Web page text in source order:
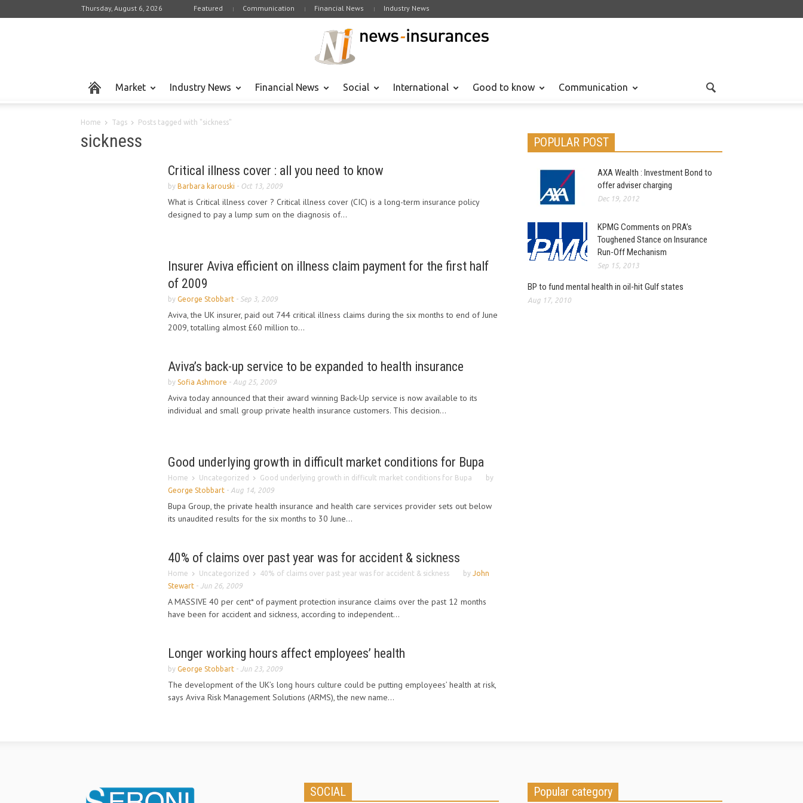
Thursday, August 6, 2026 Featured Communication Financial News Industry News
Market Industry News Financial News Social International Good to know Communication
Home Tags Posts tagged with "sickness"
sickness
Critical illness cover : all you need to know
by Barbara karouski - Oct 13, 2009
What is Critical illness cover ? Critical illness cover (CIC) is a long-term insurance policy
designed to pay a lump sum on the diagnosis of...
Insurer Aviva efficient on illness claim payment for the first half
of 2009
by George Stobbart - Sep 3, 2009
Aviva, the UK insurer, paid out 744 critical illness claims during the six months to end of June
2009, totalling almost £60 million to...
Aviva’s back-up service to be expanded to health insurance
by Sofia Ashmore - Aug 25, 2009
Aviva today announced that their award winning Back-Up service is now available to its
individual and small group private health insurance customers. This decision...
Good underlying growth in difficult market conditions for Bupa
Home Uncategorized Good underlying growth in difficult market conditions for Bupa
by
George Stobbart - Aug 14, 2009
Bupa Group, the private health insurance and health care services provider sets out below
its unaudited results for the six months to 30 June...
40% of claims over past year was for accident & sickness
Home Uncategorized 40% of claims over past year was for accident & sickness by John
Stewart - Jun 26, 2009
A MASSIVE 40 per cent* of payment protection insurance claims over the past 12 months
have been for accident and sickness, according to independent...
Longer working hours affect employees’ health
by George Stobbart - Jun 23, 2009
The development of the UK’s long hours culture could be putting employees’ health at risk,
says Aviva Risk Management Solutions (ARMS), the new name...
POPULAR POST
AXA Wealth : Investment Bond to
offer adviser charging
Dec 19, 2012
KPMG Comments on PRA’s
Toughened Stance on Insurance
Run-Off Mechanism
Sep 15, 2013
BP to fund mental health in oil-hit Gulf states
Aug 17, 2010
SOCIAL Popular category